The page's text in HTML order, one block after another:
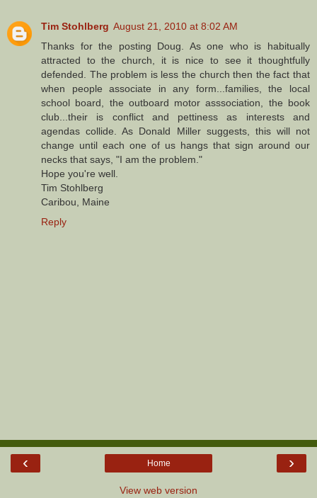
Tim Stohlberg August 21, 2010 at 8:02 AM
Thanks for the posting Doug. As one who is habitually
attracted to the church, it is nice to see it thoughtfully
defended. The problem is less the church then the fact that
when people associate in any form...families, the local
school board, the outboard motor asssociation, the book
club...their is conflict and pettiness as interests and
agendas collide. As Donald Miller suggests, this will not
change until each one of us hangs that sign around our
necks that says, "I am the problem."
Hope you're well.
Tim Stohlberg
Caribou, Maine
Reply
‹ ›
Home
View web version